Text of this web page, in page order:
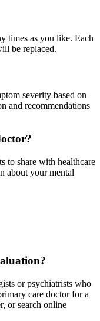
times as you like. Each
be replaced.
severity based on
and recommendations
to share with healthcare
about your mental
or psychiatrists who
care doctor for a
or search online